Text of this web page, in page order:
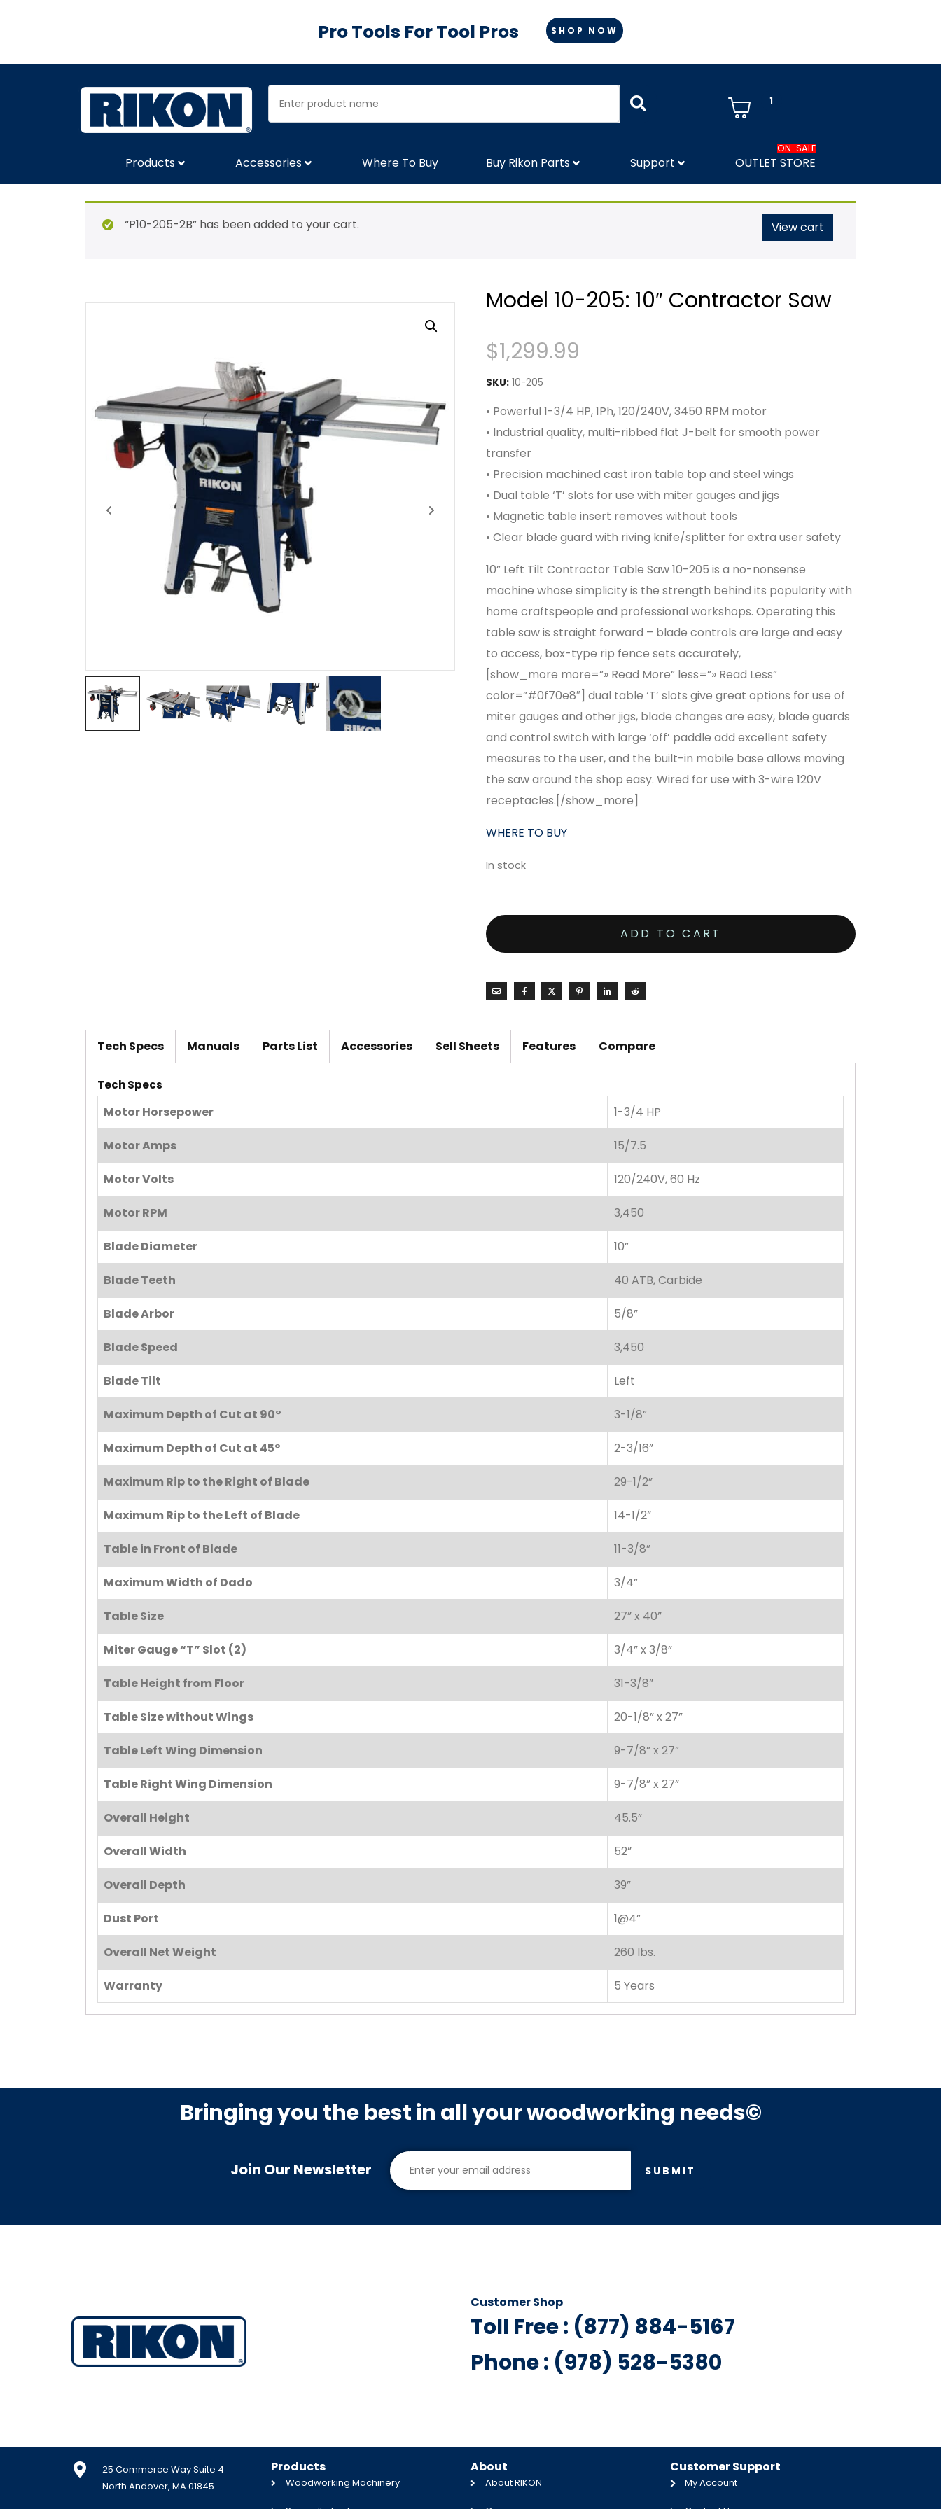
Pro Tools For Tool Pros SHOP NOW
1
Products Accessories Where To Buy Buy Rikon Parts Support OUTLET STORE
ON-SALE
“P10-205-2B” has been added to your cart. View cart
Model 10-205: 10″ Contractor Saw
$1,299.99
SKU: 10-205
• Powerful 1-3/4 HP, 1Ph, 120/240V, 3450 RPM motor
• Industrial quality, multi-ribbed flat J-belt for smooth power
transfer
• Precision machined cast iron table top and steel wings
• Dual table ‘T’ slots for use with miter gauges and jigs
• Magnetic table insert removes without tools
• Clear blade guard with riving knife/splitter for extra user safety
10” Left Tilt Contractor Table Saw 10-205 is a no-nonsense
machine whose simplicity is the strength behind its popularity with
home craftspeople and professional workshops. Operating this
table saw is straight forward – blade controls are large and easy
to access, box-type rip fence sets accurately,
[show_more more=”» Read More” less=”» Read Less”
color=”#0f70e8″] dual table ‘T’ slots give great options for use of
miter gauges and other jigs, blade changes are easy, blade guards
and control switch with large ‘off’ paddle add excellent safety
measures to the user, and the built-in mobile base allows moving
the saw around the shop easy. Wired for use with 3-wire 120V
receptacles.[/show_more]
WHERE TO BUY
In stock
ADD TO CART
Tech Specs Manuals Parts List Accessories Sell Sheets Features Compare
Tech Specs
Motor Horsepower 1-3/4 HP
Motor Amps 15/7.5
Motor Volts 120/240V, 60 Hz
Motor RPM 3,450
Blade Diameter 10”
Blade Teeth 40 ATB, Carbide
Blade Arbor 5/8”
Blade Speed 3,450
Blade Tilt Left
Maximum Depth of Cut at 90° 3-1/8”
Maximum Depth of Cut at 45° 2-3/16”
Maximum Rip to the Right of Blade 29-1/2”
Maximum Rip to the Left of Blade 14-1/2”
Table in Front of Blade 11-3/8”
Maximum Width of Dado 3/4”
Table Size 27” x 40”
Miter Gauge “T” Slot (2) 3/4” x 3/8”
Table Height from Floor 31-3/8”
Table Size without Wings 20-1/8” x 27”
Table Left Wing Dimension 9-7/8” x 27”
Table Right Wing Dimension 9-7/8” x 27”
Overall Height 45.5”
Overall Width 52”
Overall Depth 39”
Dust Port 1@4”
Overall Net Weight 260 lbs.
Warranty 5 Years
Bringing you the best in all your woodworking needs©
Join Our Newsletter SUBMIT
Customer Shop
Toll Free : (877) 884-5167
Phone : (978) 528-5380
25 Commerce Way Suite 4
North Andover, MA 01845
Products
Woodworking Machinery
About
About RIKON
Customer Support
My Account